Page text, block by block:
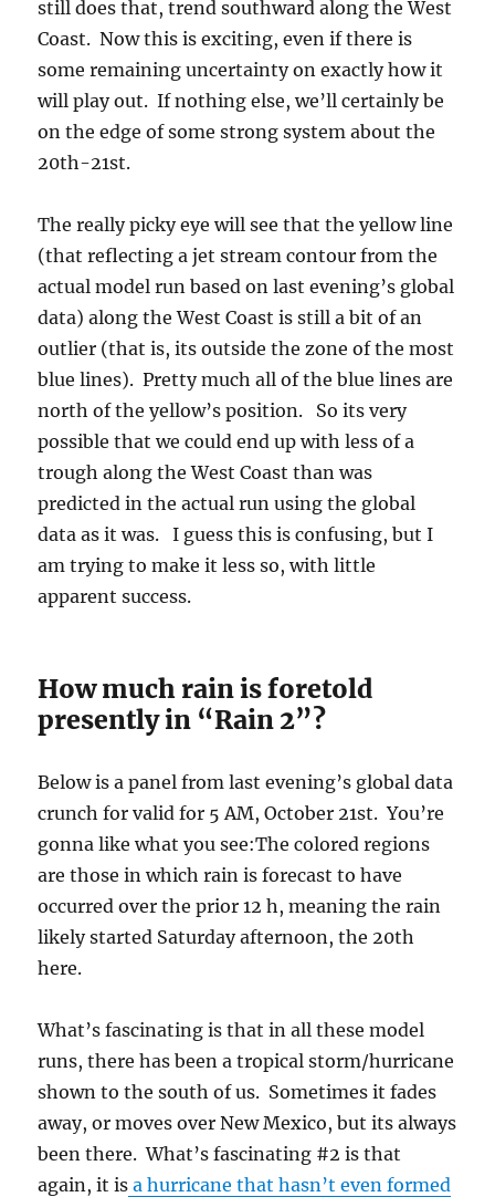
still does that, trend southward along the West
Coast. Now this is exciting, even if there is
some remaining uncertainty on exactly how it
will play out. If nothing else, we’ll certainly be
on the edge of some strong system about the
20th-21st.
The really picky eye will see that the yellow line
(that reflecting a jet stream contour from the
actual model run based on last evening’s global
data) along the West Coast is still a bit of an
outlier (that is, its outside the zone of the most
blue lines). Pretty much all of the blue lines are
north of the yellow’s position. So its very
possible that we could end up with less of a
trough along the West Coast than was
predicted in the actual run using the global
data as it was. I guess this is confusing, but I
am trying to make it less so, with little
apparent success.
How much rain is foretold
presently in “Rain 2”?
Below is a panel from last evening’s global data
crunch for valid for 5 AM, October 21st. You’re
gonna like what you see:The colored regions
are those in which rain is forecast to have
occurred over the prior 12 h, meaning the rain
likely started Saturday afternoon, the 20th
here.
What’s fascinating is that in all these model
runs, there has been a tropical storm/hurricane
shown to the south of us. Sometimes it fades
away, or moves over New Mexico, but its always
been there. What’s fascinating #2 is that
again, it is a hurricane that hasn’t even formed